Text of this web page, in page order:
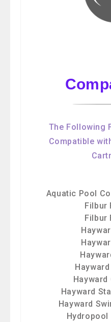
The Following
Compatible
Aquatic Pool
Filbur
Filbur
Hayward
Hayward
Hayward